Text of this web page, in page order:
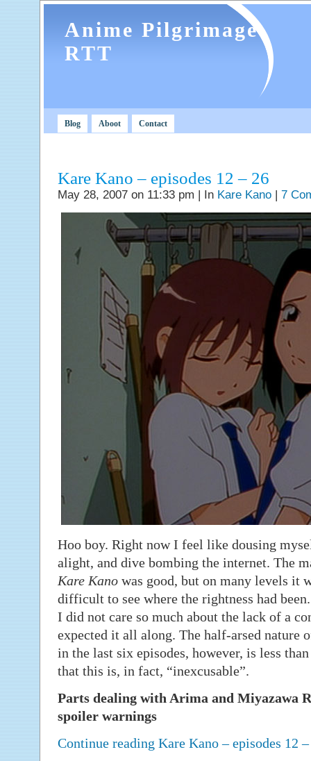
Anime Pilgrimage
RTT
Blog Aboot Contact
Kare Kano – episodes 12 – 26
May 28, 2007 on 11:33 pm | In Kare Kano| 7
Hoo boy. Right now I feel like dousing
alight, and dive bombing the internet. The
Kare Kanowas good, but on many levels it
difficult to see where the rightness had been.
I did not care so much about the lack of a
expected it all along. The half-arsed nature
in the last six episodes, however, is less
that this is, in fact, “inexcusable”.
Parts dealing with Arima and Miyazawa
spoiler warnings
Continue reading Kare Kano – episodes 12